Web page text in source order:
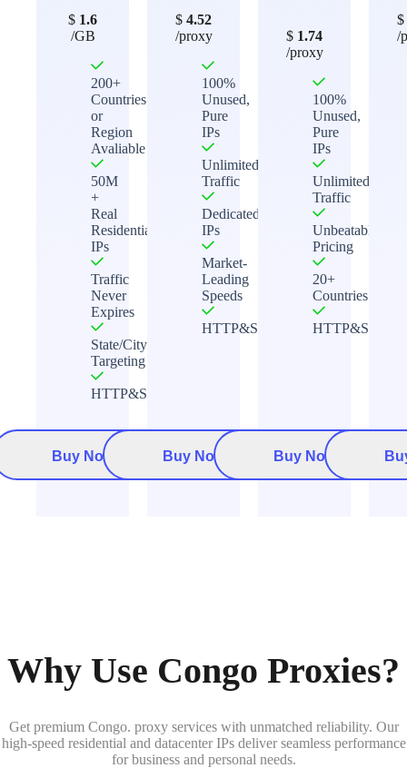
$ 1.6
/GB
200+
Countries
or
Region
Avaliable
50M
+
Real
Residential
IPs
Traffic
Never
Expires
State/City
Targeting
HTTP&Socks5
Buy Now
$ 4.52
/proxy
100%
Unused,
Pure
IPs
Unlimited
Traffic
Dedicated
IPs
Market-
Leading
Speeds
HTTP&Socks5
Buy Now
$ 1.74
/proxy
100%
Unused,
Pure
IPs
Unlimited
Traffic
Unbeatable
Pricing
20+
Countries
HTTP&Socks5
Buy Now
$
/
Why Use Congo Proxies?
Get premium Congo. proxy services with unmatched reliability. Our
high-speed residential and datacenter IPs deliver seamless performance
for business and personal needs.